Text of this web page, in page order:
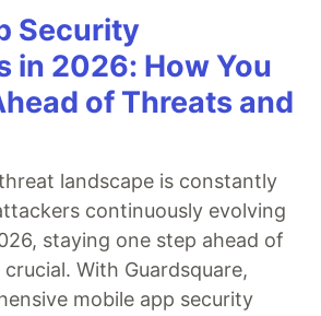
Security
in 2026: How You
of Threats and
landscape is constantly
continuously evolving
staying one step ahead of
With Guardsquare,
mobile app security